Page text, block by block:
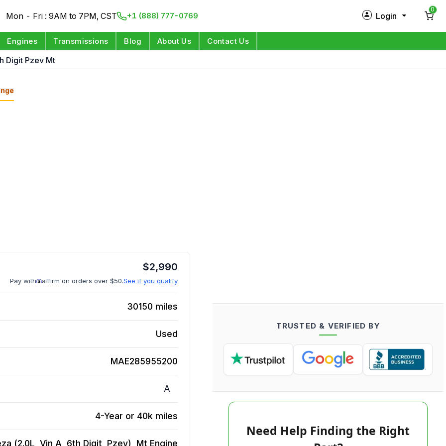
Mon - Fri : 9AM to 7PM, CST +1 (888) 777-0769 Login
0
Engines Transmissions Blog About Us Contact Us
Digit Pzev Mt
$2,990
Pay with affirm on orders over $50.See if you qualify
30150 miles
Used
MAE285955200
A
4-Year or 40k miles
(2.0L, Vin A, 6th Digit, Pzev), Mt Engine
TRUSTED & VERIFIED BY
Need Help Finding the Right